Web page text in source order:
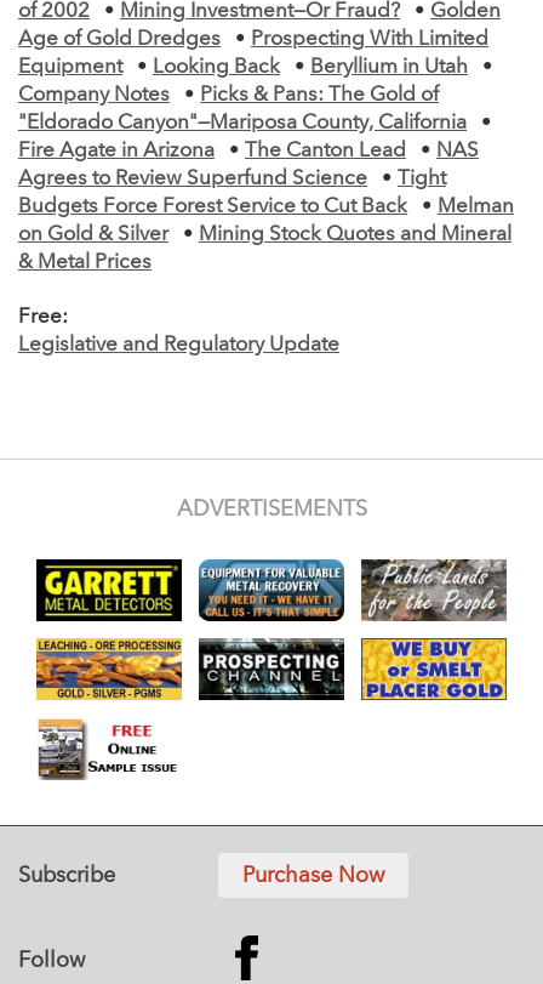
of 2002
• Mining Investment—Or Fraud? • Golden
Age of Gold Dredges
• Prospecting With Limited
Equipment
• Looking Back • Beryllium in Utah
•
Company Notes
• Picks & Pans: The Gold of
"Eldorado Canyon"—Mariposa County, California
•
Fire Agate in Arizona
• The Canton Lead • NAS
Agrees to Review Superfund Science
•
Tight
Budgets Force Forest Service to Cut Back
• Melman
on Gold & Silver
• Mining Stock Quotes and Mineral
& Metal Prices
Free:
Legislative and Regulatory Update
ADVERTISEMENTS
Subscribe Purchase Now
Follow